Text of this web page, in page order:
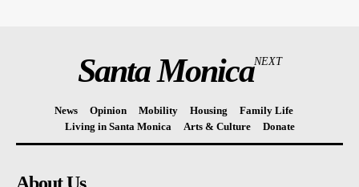
Santa MonicaNEXT
News Opinion Mobility Housing
Family Life
Living in Santa Monica
Arts & Culture Donate